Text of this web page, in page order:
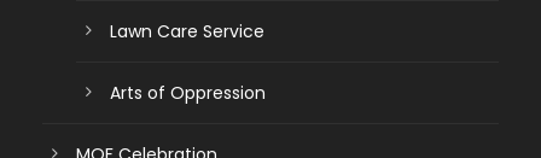
Lawn Care Service
Arts of Oppression